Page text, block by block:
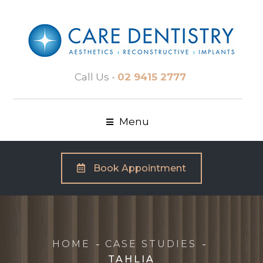
Call Us - 02 9415 2777
Menu
Book Appointment
HOME
CASE STUDIES
TAHLIA